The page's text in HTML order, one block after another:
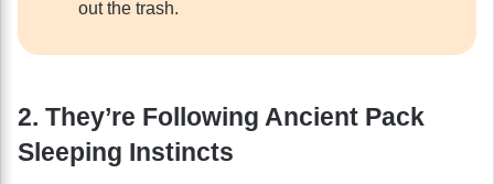
out the trash.
2. They’re Following Ancient Pack
Sleeping Instincts